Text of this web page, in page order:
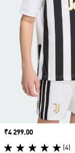
Price
₹4 299.00
(4)